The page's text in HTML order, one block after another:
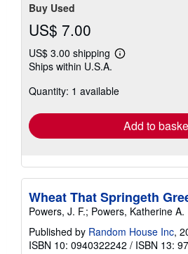
Buy Used
US$ 7.00
US$ 3.00 shipping
Learn
shipping
Ships within U.S.A.
Quantity: 1 available
Add to
Wheat That Springeth
Powers, J. F.; Powers, Katherine A.
Published by Random House Inc,
ISBN 10: 0940322242 / ISBN 13: